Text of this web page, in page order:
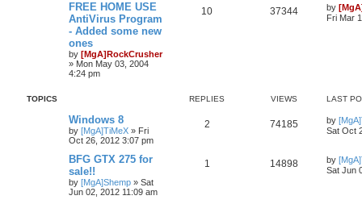
d
s
e
r
c
h
FREE HOME USE
AntiVirus Program
- Added some new
ones
by [MgA]RockCrusher
» Mon May 03, 2004
4:24 pm
10 37344 by
Fri Mar
TOPICS REPLIES VIEWS LAST
Windows 8
by [MgA]TiMeX » Fri
Oct 26, 2012 3:07 pm
2 74185 by
Sat Oct
BFG GTX 275 for
sale!!
by [MgA]Shemp » Sat
Jun 02, 2012 11:09 am
1 14898 by
Sat Jun